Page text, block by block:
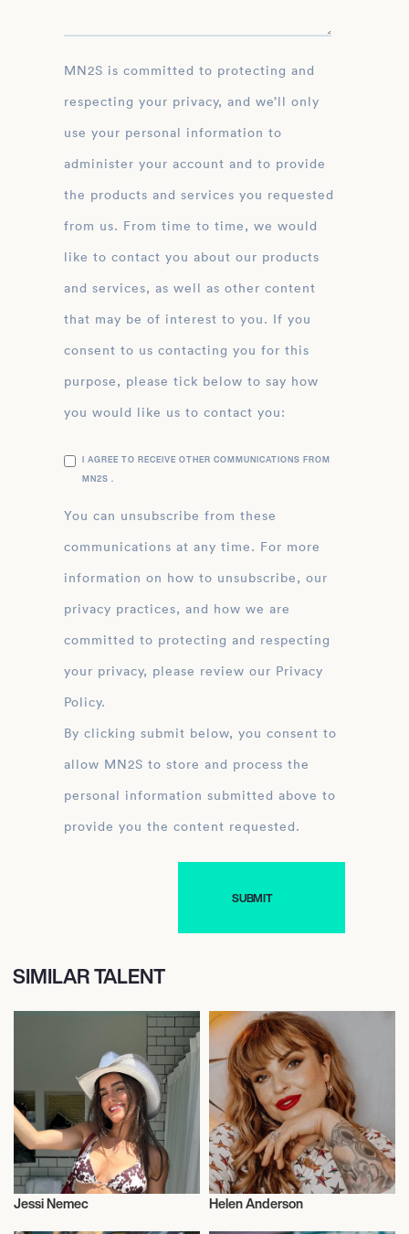
MN2S is committed to protecting and
respecting your privacy, and we’ll only
use your personal information to
administer your account and to provide
the products and services you requested
from us. From time to time, we would
like to contact you about our products
and services, as well as other content
that may be of interest to you. If you
consent to us contacting you for this
purpose, please tick below to say how
you would like us to contact you:
I AGREE TO RECEIVE OTHER COMMUNICATIONS FROM
MN2S .
You can unsubscribe from these
communications at any time. For more
information on how to unsubscribe, our
privacy practices, and how we are
committed to protecting and respecting
your privacy, please review our Privacy
Policy.
By clicking submit below, you consent to
allow MN2S to store and process the
personal information submitted above to
provide you the content requested.
SIMILAR TALENT
Jessi Nemec Helen Anderson